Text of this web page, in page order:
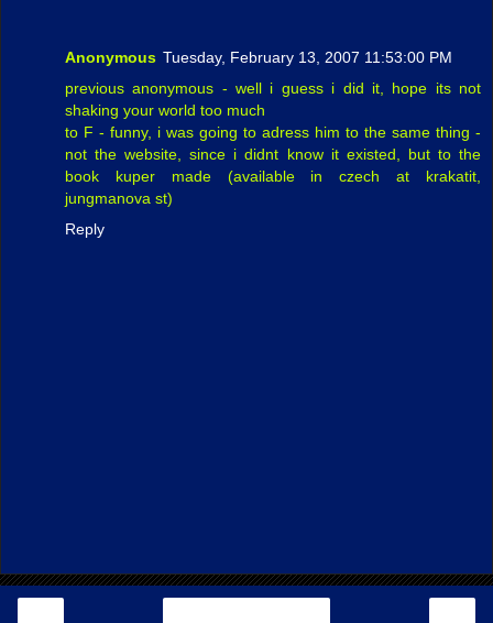
Anonymous Tuesday, February 13, 2007 11:53:00 PM
previous anonymous - well i guess i did it, hope its not
shaking your world too much
to F - funny, i was going to adress him to the same thing -
not the website, since i didnt know it existed, but to the
book kuper made (available in czech at krakatit,
jungmanova st)
Reply